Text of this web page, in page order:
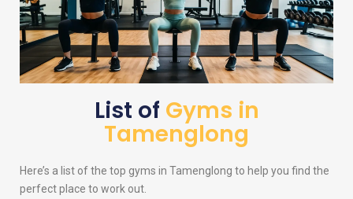
List of Gyms in
Tamenglong
Here’s a list of the top gyms in Tamenglong to help you find the
perfect place to work out.